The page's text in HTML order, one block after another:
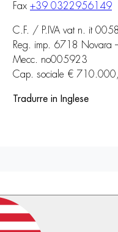
Fax +39 0322956149
C.F. / P.IVA vat n. it
Reg. imp. 6718 Novara
Mecc. no005923
Cap. sociale €
Tradurre in Inglese